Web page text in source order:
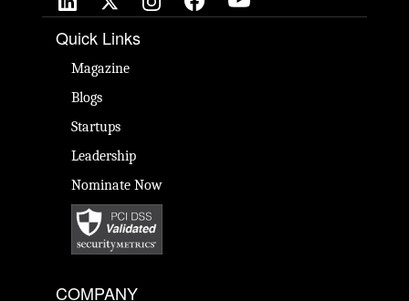
Quick Links
Magazine
Blogs
Startups
Leadership
Nominate Now
COMPANY